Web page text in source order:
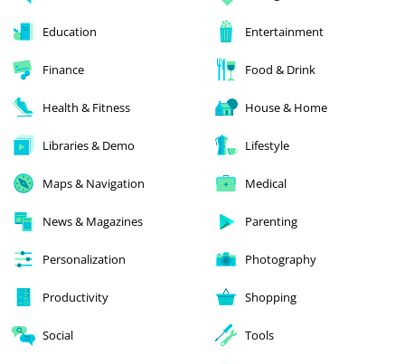
Education Entertainment
Finance Food & Drink
Health & Fitness House & Home
Libraries & Demo Lifestyle
Maps & Navigation Medical
News & Magazines Parenting
Personalization Photography
Productivity Shopping
Social Tools